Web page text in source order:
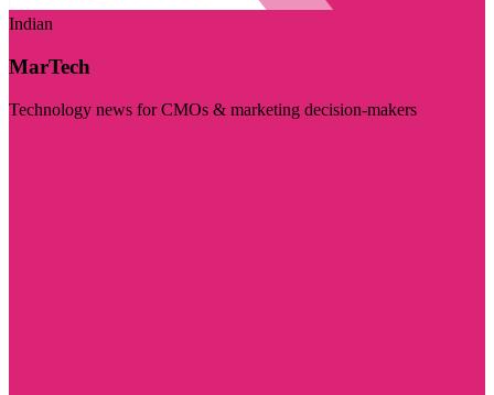
Indian
MarTech
Technology news for CMOs & marketing decision-makers